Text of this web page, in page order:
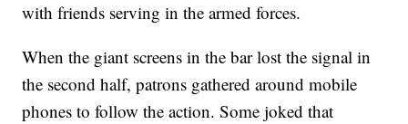
with friends serving in the armed forces.
When the giant screens in the bar lost the signal in
the second half, patrons gathered around mobile
phones to follow the action. Some joked that